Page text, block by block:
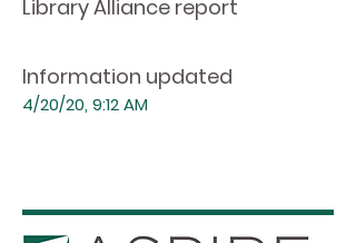
Library Alliance report
Information updated
4/20/20, 9:12 AM